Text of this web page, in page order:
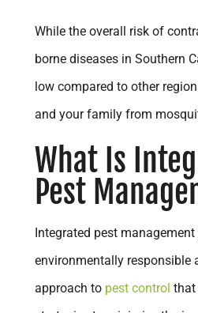
While the overall risk of
borne diseases in Southern
low compared to other
and your family from
What Is
Pest
Integrated pest
environmentally responsible
approach to pest controlthat